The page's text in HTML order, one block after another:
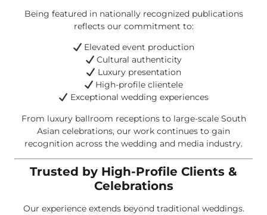
Being featured in nationally recognized publications
reflects our commitment to:
Elevated event production
Cultural authenticity
Luxury presentation
High-profile clientele
Exceptional wedding experiences
From luxury ballroom receptions to large-scale South
Asian celebrations, our work continues to gain
recognition across the wedding and media industry.
Trusted by High-Profile Clients &
Celebrations
Our experience extends beyond traditional weddings.